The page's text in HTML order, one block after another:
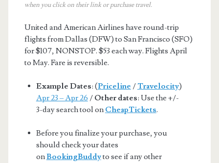
when you click on their link or purchase travel.
United and American Airlines have round-trip
flights from Dallas (DFW) to San Francisco (SFO)
for $107, NONSTOP. $53 each way. Flights April
to May. Fare is reversible.
Example Dates: (Priceline / Travelocity)
Apr 23 – Apr 26 / Other dates: Use the +/-
3-day search tool on CheapTickets.
Before you finalize your purchase, you
should check your dates
onBookingBuddyto see if any other